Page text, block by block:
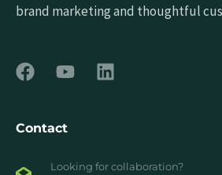
brand marketing and thoughtful
Contact
Looking for collaboration?